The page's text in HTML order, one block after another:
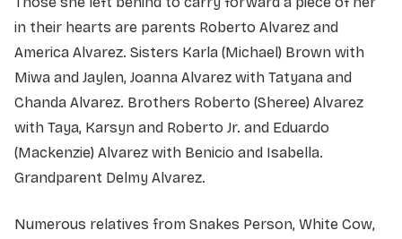
in their hearts are parents Roberto Alvarez and
America Alvarez. Sisters Karla (Michael) Brown with
Miwa and Jaylen, Joanna Alvarez with Tatyana and
Chanda Alvarez. Brothers Roberto (Sheree) Alvarez
with Taya, Karsyn and Roberto Jr. and Eduardo
(Mackenzie) Alvarez with Benicio and Isabella.
Grandparent Delmy Alvarez.
Numerous relatives from Snakes Person, White Cow,